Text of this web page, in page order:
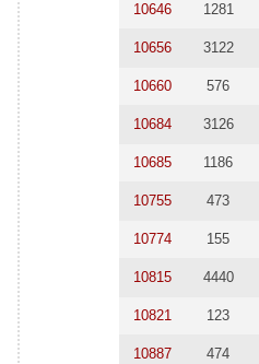
10646 1281
10656 3122
10660 576
10684 3126
10685 1186
10755 473
10774 155
10815 4440
10821 123
10887 474